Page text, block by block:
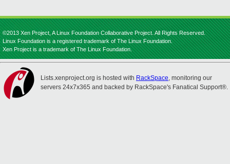
©2013 Xen Project, A Linux Foundation Collaborative Project. All Rights Reserved.
Linux Foundation is a registered trademark of The Linux Foundation.
Xen Project is a trademark of The Linux Foundation.
Lists.xenproject.org is hosted with RackSpace, monitoring our
servers 24x7x365 and backed by RackSpace's Fanatical Support®.